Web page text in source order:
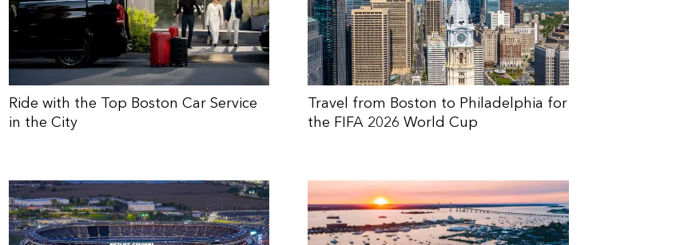
Ride with the Top Boston Car Service
in the City
Travel from Boston to Philadelphia for
the FIFA 2026 World Cup